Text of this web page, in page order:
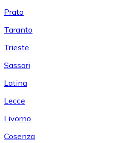
Prato
Taranto
Trieste
Sassari
Latina
Lecce
Livorno
Cosenza